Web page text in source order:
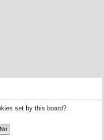
set by this board?